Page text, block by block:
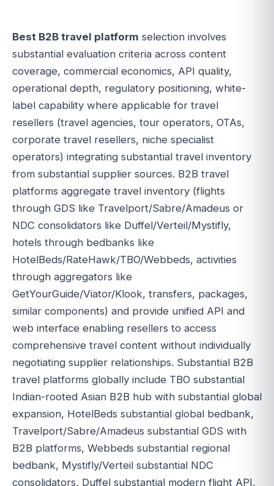
Best B2B travel platform selection involves
substantial evaluation criteria across content
coverage, commercial economics, API quality,
operational depth, regulatory positioning, white-
label capability where applicable for travel
resellers (travel agencies, tour operators, OTAs,
corporate travel resellers, niche specialist
operators) integrating substantial travel inventory
from substantial supplier sources. B2B travel
platforms aggregate travel inventory (flights
through GDS like Travelport/Sabre/Amadeus or
NDC consolidators like Duffel/Verteil/Mystifly,
hotels through bedbanks like
HotelBeds/RateHawk/TBO/Webbeds, activities
through aggregators like
GetYourGuide/Viator/Klook, transfers, packages,
similar components) and provide unified API and
web interface enabling resellers to access
comprehensive travel content without individually
negotiating supplier relationships. Substantial B2B
travel platforms globally include TBO substantial
Indian-rooted Asian B2B hub with substantial global
expansion, HotelBeds substantial global bedbank,
Travelport/Sabre/Amadeus substantial GDS with
B2B platforms, Webbeds substantial regional
bedbank, Mystifly/Verteil substantial NDC
consolidators, Duffel substantial modern flight API,